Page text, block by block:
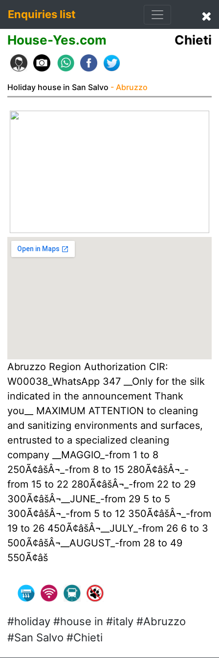
Enquiries list
House-Yes.com Chieti
Holiday house in San Salvo - Abruzzo
Abruzzo Region Authorization CIR:
W00038_WhatsApp 347 __Only for the silk
indicated in the announcement Thank
you__ MAXIMUM ATTENTION to cleaning
and sanitizing environments and surfaces,
entrusted to a specialized cleaning
company __MAGGIO_-from 1 to 8
250Ã¢âšÂ¬_-from 8 to 15 280Ã¢âšÂ¬_-
from 15 to 22 280Ã¢âšÂ¬_-from 22 to 29
300Ã¢âšÂ¬__JUNE_-from 29 5 to 5
300Ã¢âšÂ¬_-from 5 to 12 350Ã¢âšÂ¬_-from
19 to 26 450Ã¢âšÂ¬__JULY_-from 26 6 to 3
500Ã¢âšÂ¬__AUGUST_-from 28 to 49
550Ã¢âš
#holiday #house in #italy #Abruzzo
#San Salvo #Chieti